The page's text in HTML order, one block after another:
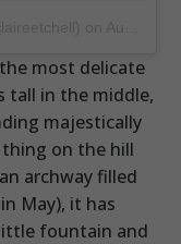
most delicate
tall in the middle,
majestically
thing on the hill
archway filled
May), it has
fountain and